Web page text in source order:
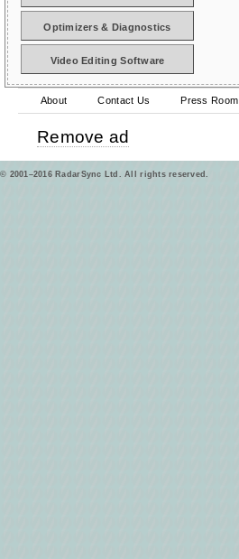
Optimizers & Diagnostics
Video Editing Software
About Contact Us Press Room
Remove ad
© 2001–2016 RadarSync Ltd. All rights reserved.